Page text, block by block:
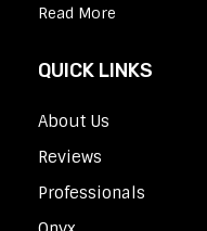
Read More
QUICK LINKS
About Us
Reviews
Professionals